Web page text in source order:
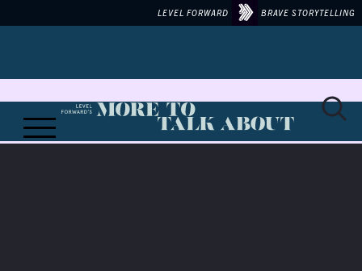
LEVEL FORWARD BRAVE STORYTELLING